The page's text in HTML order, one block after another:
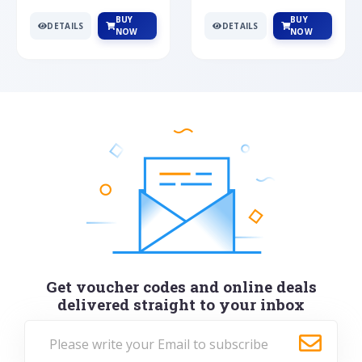
DETAILS
BUY
NOW
DETAILS
BUY
NOW
Get voucher codes and online deals
delivered straight to your inbox